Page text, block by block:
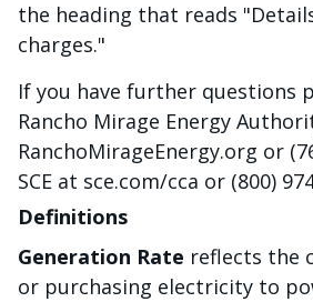
the heading that reads
charges."
If you have further questions
Rancho Mirage Energy
RanchoMirageEnergy.org or
SCE at sce.com/cca or (800)
Definitions
Generation Rate reflects the
or purchasing electricity to